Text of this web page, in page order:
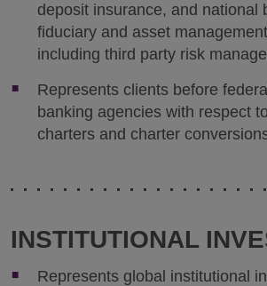
deposit insurance, and national
fiduciary and asset
including third party risk
Represents clients before
banking agencies with respect
charters and charter
INSTITUTIONAL
Represents global institutional